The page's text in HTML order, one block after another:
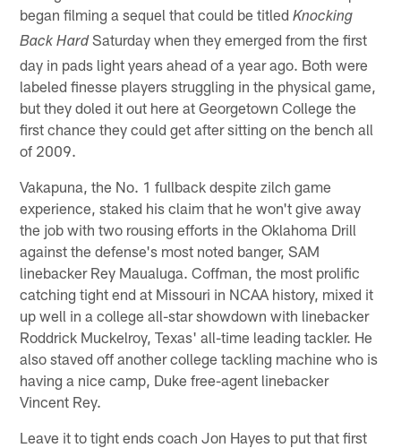
began filming a sequel that could be titledKnocking
Back HardSaturday when they emerged from the first
day in pads light years ahead of a year ago. Both were
labeled finesse players struggling in the physical game,
but they doled it out here at Georgetown College the
first chance they could get after sitting on the bench all
of 2009.
Vakapuna, the No. 1 fullback despite zilch game
experience, staked his claim that he won't give away
the job with two rousing efforts in the Oklahoma Drill
against the defense's most noted banger, SAM
linebacker Rey Maualuga. Coffman, the most prolific
catching tight end at Missouri in NCAA history, mixed it
up well in a college all-star showdown with linebacker
Roddrick Muckelroy, Texas' all-time leading tackler. He
also staved off another college tackling machine who is
having a nice camp, Duke free-agent linebacker
Vincent Rey.
Leave it to tight ends coach Jon Hayes to put that first